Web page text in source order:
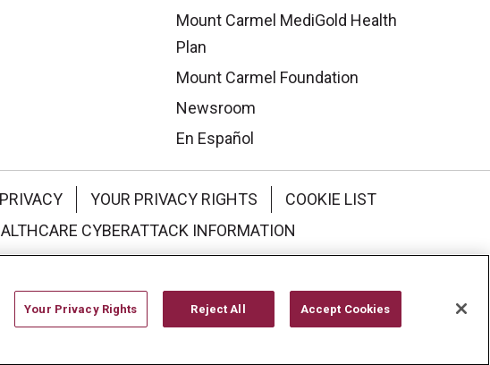
Mount Carmel MediGold Health
Plan
Mount Carmel Foundation
Newsroom
En Español
YOUR PRIVACY RIGHTS
COOKIE LIST
CYBERATTACK INFORMATION
Your Privacy Rights Reject All Accept Cookies